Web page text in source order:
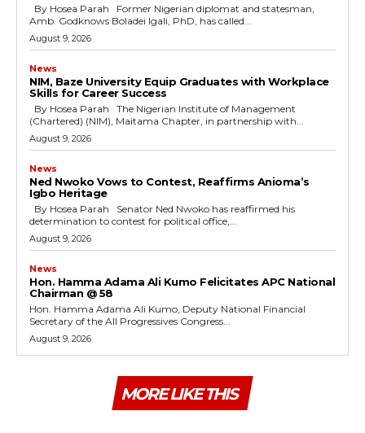
Amb. Godknows Boladei Igali, PhD, has called...
August 9, 2026
News
NIM, Baze University Equip Graduates with Workplace
Skills for Career Success
(Chartered) (NIM), Maitama Chapter, in partnership with...
August 9, 2026
News
Ned Nwoko Vows to Contest, Reaffirms Anioma’s
Igbo Heritage
determination to contest for political office,...
August 9, 2026
News
Hon. Hamma Adama Ali Kumo Felicitates APC National
Chairman @ 58
Hon. Hamma Adama Ali Kumo, Deputy National Financial
Secretary of the All Progressives Congress...
August 9, 2026
MORE LIKE THIS